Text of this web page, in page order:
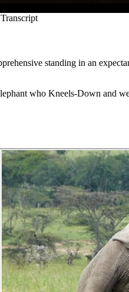
standing in an
who Kneels-Down and